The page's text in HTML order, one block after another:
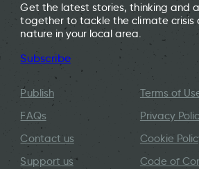
Get the latest stories, thinking and
together to tackle the climate crisis
nature in your local area.
Subscribe
Publish
FAQs
Contact us
Support us
Terms of
Privacy
Cookie
Code of